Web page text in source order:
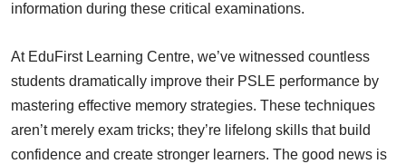
information during these critical examinations.
At EduFirst Learning Centre, we’ve witnessed countless
students dramatically improve their PSLE performance by
mastering effective memory strategies. These techniques
aren’t merely exam tricks; they’re lifelong skills that build
confidence and create stronger learners. The good news is